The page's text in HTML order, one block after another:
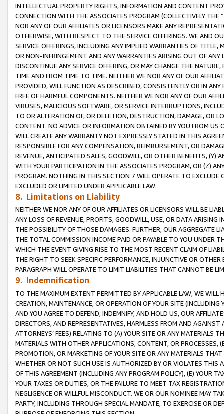
INTELLECTUAL PROPERTY RIGHTS, INFORMATION AND CONTENT
CONNECTION WITH THE ASSOCIATES PROGRAM (COLLECTIVELY THE “
NOR ANY OF OUR AFFILIATES OR LICENSORS MAKE ANY
OTHERWISE, WITH RESPECT TO THE SERVICE OFFERINGS. WE AND
SERVICE OFFERINGS, INCLUDING ANY IMPLIED WARRANTIES OF
OR NON-INFRINGEMENT AND ANY WARRANTIES ARISING OUT OF ANY
DISCONTINUE ANY SERVICE OFFERING, OR MAY CHANGE THE
TIME AND FROM TIME TO TIME. NEITHER WE NOR ANY OF OUR
PROVIDED, WILL FUNCTION AS DESCRIBED, CONSISTENTLY OR IN
FREE OF HARMFUL COMPONENTS. NEITHER WE NOR ANY OF OUR
VIRUSES, MALICIOUS SOFTWARE, OR SERVICE INTERRUPTIONS,
TO OR ALTERATION OF, OR DELETION, DESTRUCTION, DAMAGE, OR
CONTENT. NO ADVICE OR INFORMATION OBTAINED BY YOU FROM
WILL CREATE ANY WARRANTY NOT EXPRESSLY STATED IN THIS
RESPONSIBLE FOR ANY COMPENSATION, REIMBURSEMENT, OR
REVENUE, ANTICIPATED SALES, GOODWILL, OR OTHER BENEFITS,
WITH YOUR PARTICIPATION IN THE ASSOCIATES PROGRAM, OR (Z)
PROGRAM. NOTHING IN THIS SECTION 7 WILL OPERATE TO
EXCLUDED OR LIMITED UNDER APPLICABLE LAW.
8. Limitations on Liability
NEITHER WE NOR ANY OF OUR AFFILIATES OR LICENSORS WILL BE
ANY LOSS OF REVENUE, PROFITS, GOODWILL, USE, OR DATA ARISING
THE POSSIBILITY OF THOSE DAMAGES. FURTHER, OUR AGGREGATE
THE TOTAL COMMISSION INCOME PAID OR PAYABLE TO YOU UNDER
WHICH THE EVENT GIVING RISE TO THE MOST RECENT CLAIM OF
THE RIGHT TO SEEK SPECIFIC PERFORMANCE, INJUNCTIVE OR
PARAGRAPH WILL OPERATE TO LIMIT LIABILITIES THAT CANNOT BE
9. Indemnification
TO THE MAXIMUM EXTENT PERMITTED BY APPLICABLE LAW, WE WILL
CREATION, MAINTENANCE, OR OPERATION OF YOUR SITE (INCLUDING
AND YOU AGREE TO DEFEND, INDEMNIFY, AND HOLD US, OUR
DIRECTORS, AND REPRESENTATIVES, HARMLESS FROM AND
ATTORNEYS’ FEES) RELATING TO (A) YOUR SITE OR ANY MATERIALS
MATERIALS WITH OTHER APPLICATIONS, CONTENT, OR PROCESSES,
PROMOTION, OR MARKETING OF YOUR SITE OR ANY MATERIALS
WHETHER OR NOT SUCH USE IS AUTHORIZED BY OR VIOLATES THIS
OF THIS AGREEMENT (INCLUDING ANY PROGRAM POLICY), (E) YOUR
YOUR TAXES OR DUTIES, OR THE FAILURE TO MEET TAX
NEGLIGENCE OR WILLFUL MISCONDUCT. WE OR OUR NOMINEE MAY
PARTY, INCLUDING THROUGH SPECIAL MANDATE, TO EXERCISE OR